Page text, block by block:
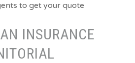
to get your quote
INSURANCE